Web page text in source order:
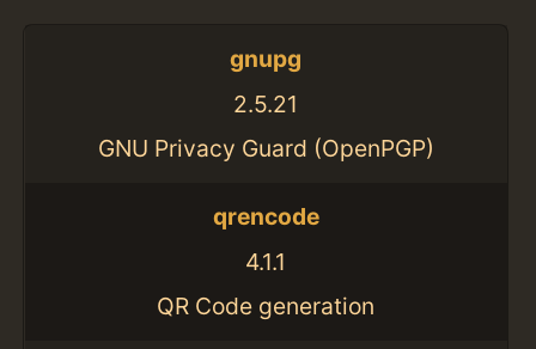
gnupg
2.5.21
GNU Privacy Guard (OpenPGP)
qrencode
4.1.1
QR Code generation